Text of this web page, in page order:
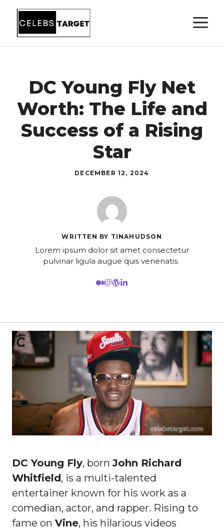
Skip
content
DC Young Fly Net
Worth: The Life and
Success of a Rising
Star
DECEMBER 12, 2024
WRITTEN BY TINAHUDSON
Lorem ipsum dolor sit amet consectetur
pulvinar ligula augue quis venenatis.
DC Young Fly, bornJohn Richard
Whitfield, is a multi-talented
entertainer known for his work as a
comedian, actor, and rapper. Rising to
fame on Vine, his hilarious videos